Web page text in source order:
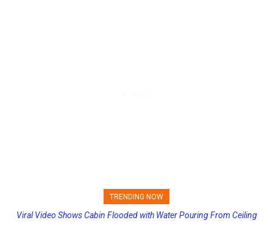
TRENDING NOW
Princess Cruises Changing Final Payment Dates and Increasing